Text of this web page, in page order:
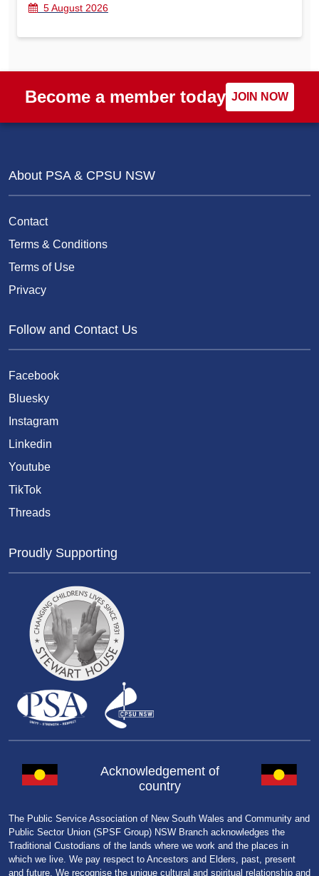
5 August 2026
Become a member today JOIN NOW
About PSA & CPSU NSW
Contact
Terms & Conditions
Terms of Use
Privacy
Follow and Contact Us
Facebook
Bluesky
Instagram
Linkedin
Youtube
TikTok
Threads
Proudly Supporting
Acknowledgement of
country
The Public Service Association of New South Wales and Community and
Public Sector Union (SPSF Group) NSW Branch acknowledges the
Traditional Custodians of the lands where we work and the places in
which we live. We pay respect to Ancestors and Elders, past, present
and future. We recognise the unique cultural and spiritual relationship and